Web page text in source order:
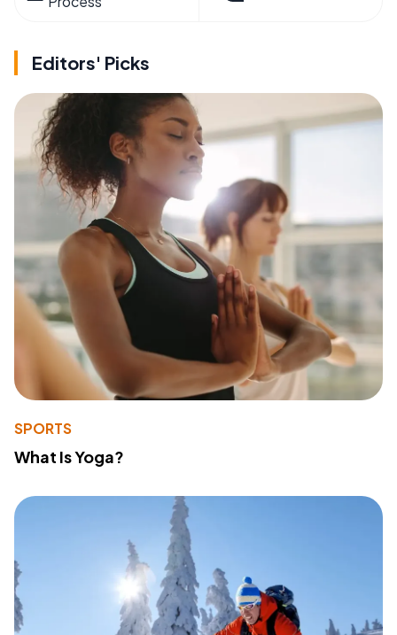
Editors' Picks
SPORTS
What Is Yoga?